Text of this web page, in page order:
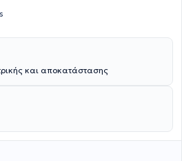
και αποκατάστασης